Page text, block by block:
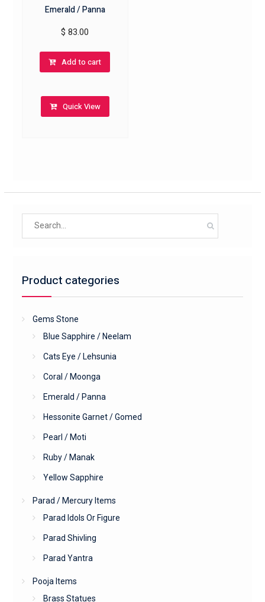
Emerald / Panna
$ 83.00
Add to cart
Quick View
Search
Product categories
Gems Stone
Blue Sapphire / Neelam
Cats Eye / Lehsunia
Coral / Moonga
Emerald / Panna
Hessonite Garnet / Gomed
Pearl / Moti
Ruby / Manak
Yellow Sapphire
Parad / Mercury Items
Parad Idols Or Figure
Parad Shivling
Parad Yantra
Pooja Items
Brass Statues